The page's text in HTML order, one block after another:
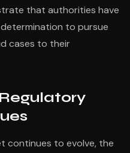
that authorities have
to pursue
cases to their
continues to evolve, the